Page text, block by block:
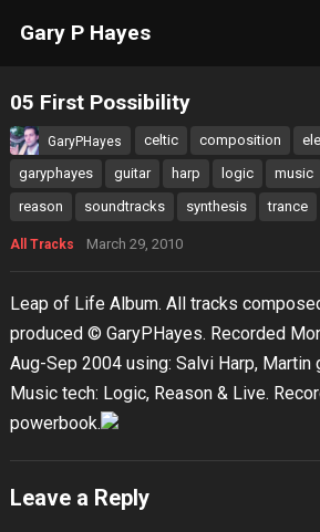
Gary P Hayes
05 First Possibility
GaryPHayes celtic composition
garyphayes
guitar harp logic music
reason
soundtracks synthesis trance
All Tracks March 29, 2010
Leap of Life Album. All tracks
produced © GaryPHayes. Recorded
Aug-Sep 2004 using: Salvi Harp, Martin
Music tech: Logic, Reason & Live.
powerbook.
Leave a Reply